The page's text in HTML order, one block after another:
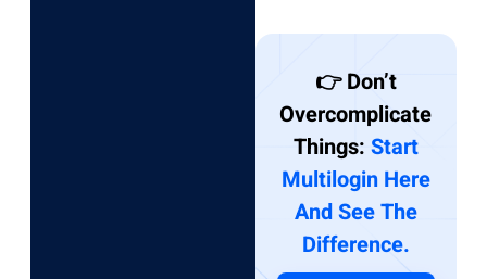
👉 Don’t
Overcomplicate
Things: Start
Multilogin Here
And See The
Difference.